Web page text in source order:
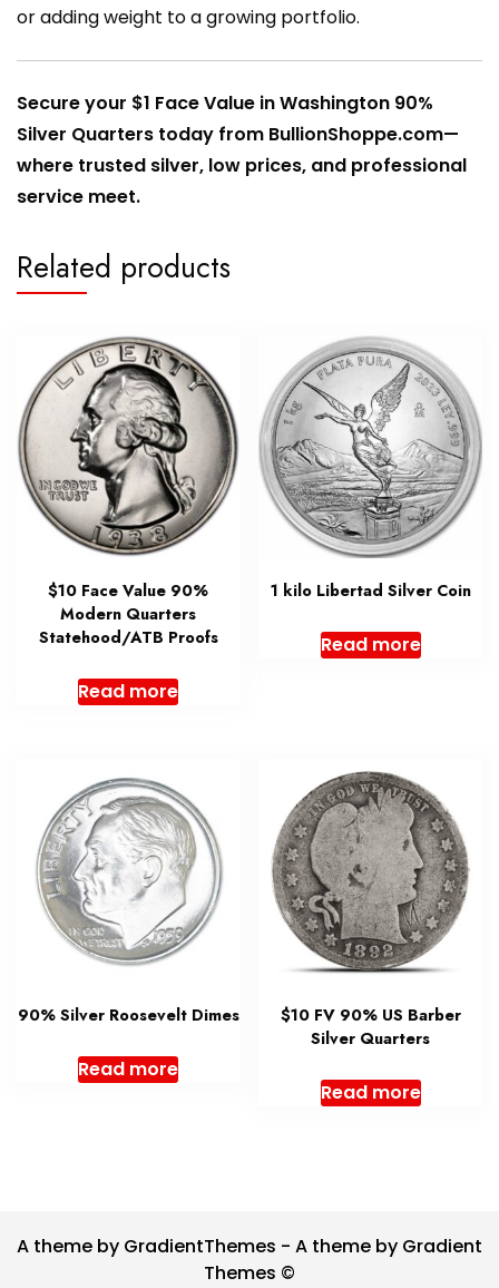
or adding weight to a growing portfolio.
Secure your $1 Face Value in Washington 90%
Silver Quarters today from BullionShoppe.com—
where trusted silver, low prices, and professional
service meet.
Related products
$10 Face Value 90%
Modern Quarters
Statehood/ATB Proofs
Read more
1 kilo Libertad Silver Coin
Read more
90% Silver Roosevelt Dimes
Read more
$10 FV 90% US Barber
Silver Quarters
Read more
A theme by GradientThemes - A theme by Gradient
Themes ©